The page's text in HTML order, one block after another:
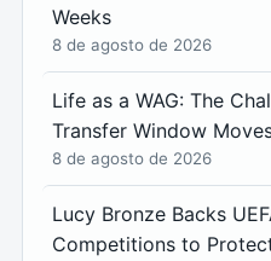
Weeks
8 de agosto de 2026
Life as a WAG: The
Transfer Window
8 de agosto de 2026
Lucy Bronze Backs
Competitions to